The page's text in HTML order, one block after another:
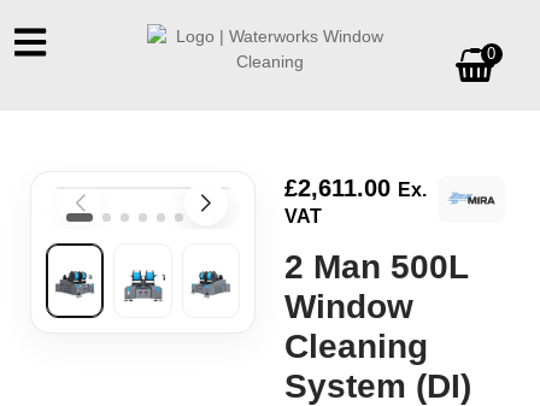
0
£2,611.00 Ex.
VAT
2 Man 500L
Window
Cleaning
System (DI)